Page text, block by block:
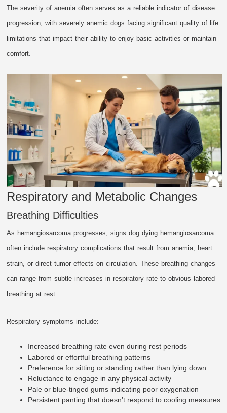
The severity of anemia often serves as a reliable indicator of disease
progression, with severely anemic dogs facing significant quality of life
limitations that impact their ability to enjoy basic activities or maintain
comfort.
Respiratory and Metabolic Changes
Breathing Difficulties
As hemangiosarcoma progresses, signs dog dying hemangiosarcoma
often include respiratory complications that result from anemia, heart
strain, or direct tumor effects on circulation. These breathing changes
can range from subtle increases in respiratory rate to obvious labored
breathing at rest.
Respiratory symptoms include:
Increased breathing rate even during rest periods
Labored or effortful breathing patterns
Preference for sitting or standing rather than lying down
Reluctance to engage in any physical activity
Pale or blue-tinged gums indicating poor oxygenation
Persistent panting that doesn’t respond to cooling measures